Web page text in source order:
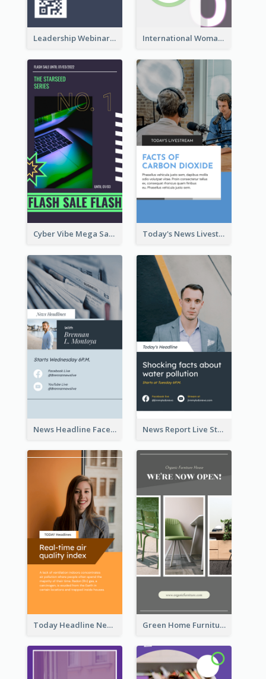
Leadership Webinar Instagram Story Design International Woman's Day Instagram Story Design
Cyber Vibe Mega Sale Instagram Stories Design Today's News Livestream Instagram Story
News Headline Facebook Streaming Instagram Story News Report Live Stream Instagram Story
Today Headline News Report Instagram Story Green Home Furniture Photos Shop Opening Instagram Story